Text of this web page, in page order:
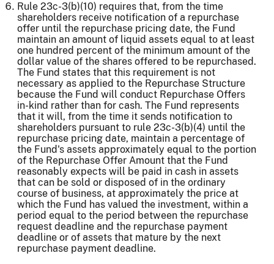
Rule 23c-3(b)(10) requires that, from the time
shareholders receive notification of a repurchase
offer until the repurchase pricing date, the Fund
maintain an amount of liquid assets equal to at least
one hundred percent of the minimum amount of the
dollar value of the shares offered to be repurchased.
The Fund states that this requirement is not
necessary as applied to the Repurchase Structure
because the Fund will conduct Repurchase Offers
in-kind rather than for cash. The Fund represents
that it will, from the time it sends notification to
shareholders pursuant to rule 23c-3(b)(4) until the
repurchase pricing date, maintain a percentage of
the Fund's assets approximately equal to the portion
of the Repurchase Offer Amount that the Fund
reasonably expects will be paid in cash in assets
that can be sold or disposed of in the ordinary
course of business, at approximately the price at
which the Fund has valued the investment, within a
period equal to the period between the repurchase
request deadline and the repurchase payment
deadline or of assets that mature by the next
repurchase payment deadline.